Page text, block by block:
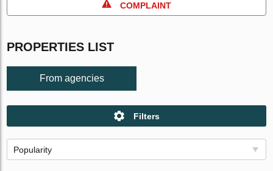
COMPLAINT
PROPERTIES LIST
From agencies
Filters
Popularity